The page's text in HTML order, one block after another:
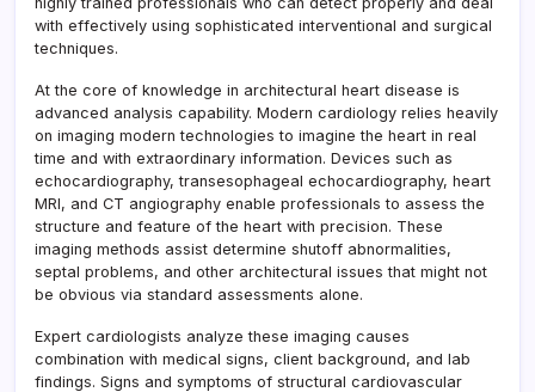
with effectively using sophisticated interventional and surgical
techniques.
At the core of knowledge in architectural heart disease is
advanced analysis capability. Modern cardiology relies heavily
on imaging modern technologies to imagine the heart in real
time and with extraordinary information. Devices such as
echocardiography, transesophageal echocardiography, heart
MRI, and CT angiography enable professionals to assess the
structure and feature of the heart with precision. These
imaging methods assist determine shutoff abnormalities,
septal problems, and other architectural issues that might not
be obvious via standard assessments alone.
Expert cardiologists analyze these imaging causes
combination with medical signs, client background, and lab
findings. Signs and symptoms of structural cardiovascular